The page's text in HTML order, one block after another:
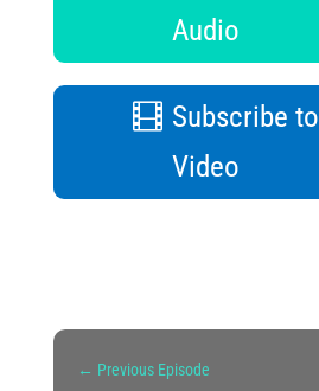
Audio
Subscribe to
Video
← Previous Episode